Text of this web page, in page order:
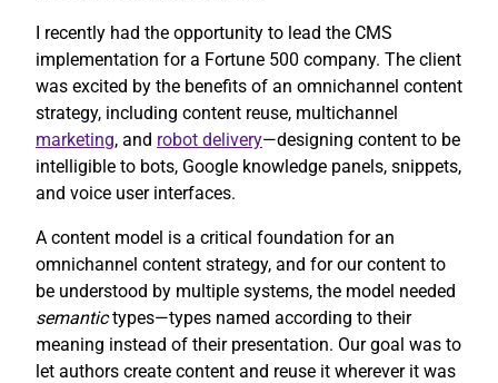
I recently had the opportunity to lead the CMS
implementation for a Fortune 500 company. The client
was excited by the benefits of an omnichannel content
strategy, including content reuse, multichannel
marketing, and robot delivery—designing content to be
intelligible to bots, Google knowledge panels, snippets,
and voice user interfaces.
A content model is a critical foundation for an
omnichannel content strategy, and for our content to
be understood by multiple systems, the model needed
semantictypes—types named according to their
meaning instead of their presentation. Our goal was to
let authors create content and reuse it wherever it was